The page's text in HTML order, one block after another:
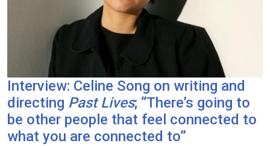
Interview: Celine Song on writing and
directing Past Lives; “There’s going to
be other people that feel connected to
what you are connected to”